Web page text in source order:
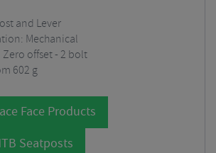
and Lever
Mechanical
Zero offset - 2 bolt
602 g
Face Products
Seatposts